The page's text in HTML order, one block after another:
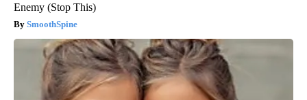
Enemy (Stop This)
SmoothSpine